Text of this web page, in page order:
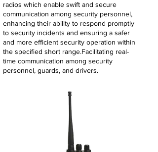
radios which enable swift and secure
communication among security personnel,
enhancing their ability to respond promptly
to security incidents and ensuring a safer
and more efficient security operation within
the specified short range.Facilitating real-
time communication among security
personnel, guards, and drivers.